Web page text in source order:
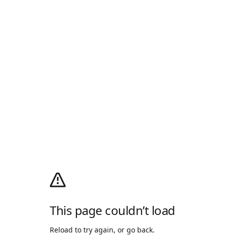
This page couldn’t load
Reload to try again, or go back.